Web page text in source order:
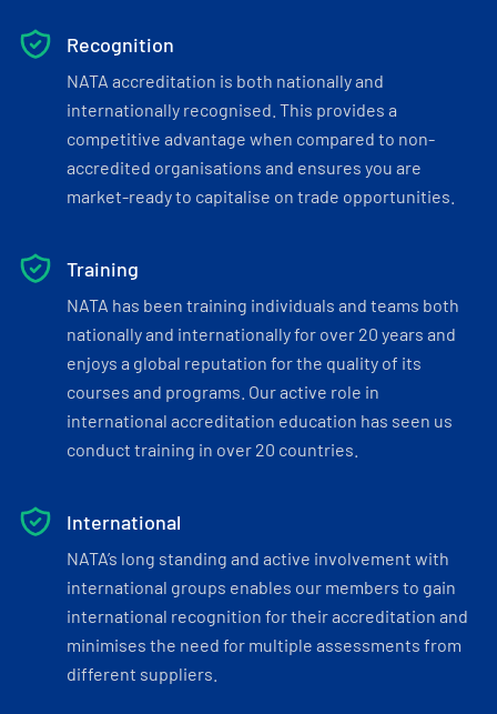
Recognition
NATA accreditation is both nationally and
internationally recognised. This provides a
competitive advantage when compared to non-
accredited organisations and ensures you are
market-ready to capitalise on trade opportunities.
Training
NATA has been training individuals and teams both
nationally and internationally for over 20 years and
enjoys a global reputation for the quality of its
courses and programs. Our active role in
international accreditation education has seen us
conduct training in over 20 countries.
International
NATA’s long standing and active involvement with
international groups enables our members to gain
international recognition for their accreditation and
minimises the need for multiple assessments from
different suppliers.